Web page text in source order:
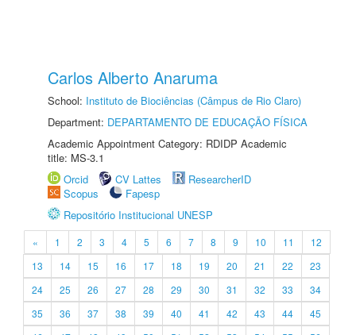
Carlos Alberto Anaruma
School: Instituto de Biociências (Câmpus de Rio Claro)
Department: DEPARTAMENTO DE EDUCAÇÃO FÍSICA
Academic Appointment Category: RDIDP Academic
title: MS-3.1
Orcid
CV Lattes
ResearcherID
Scopus
Fapesp
Repositório Institucional UNESP
« 1 2 3 4 5 6 7 8 9 10 11
12
13
14 15 16 17 18 19 20 21 22
23
24
25 26 27 28 29 30 31 32 33
34
35
36 37 38 39 40 41 42 43 44
45